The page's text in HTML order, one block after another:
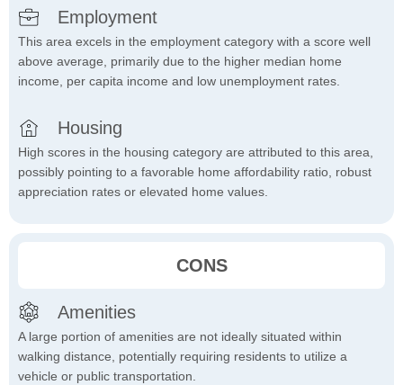
Employment
This area excels in the employment category with a score well
above average, primarily due to the higher median home
income, per capita income and low unemployment rates.
Housing
High scores in the housing category are attributed to this area,
possibly pointing to a favorable home affordability ratio, robust
appreciation rates or elevated home values.
CONS
Amenities
A large portion of amenities are not ideally situated within
walking distance, potentially requiring residents to utilize a
vehicle or public transportation.